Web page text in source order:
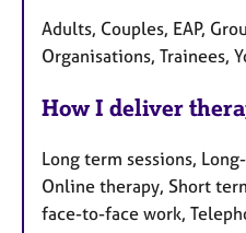
Adults, Couples, EAP,
Organisations, Trainees,
How I deliver
Long term sessions,
Online therapy, Short
face-to-face work,